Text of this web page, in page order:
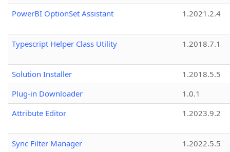
PowerBI OptionSet Assistant
1.2021.2.4
Typescript Helper Class Utility 1.2018.7.1
Solution Installer
1.2018.5.5
Plug-in Downloader
1.0.1
Attribute Editor
1.2023.9.2
Sync Filter Manager
1.2022.5.5